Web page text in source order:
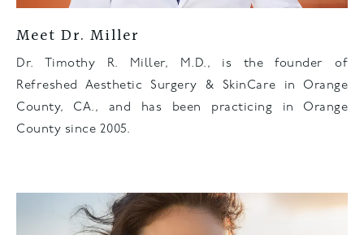
Meet Dr. Miller
Dr. Timothy R. Miller, M.D., is the founder of
Refreshed Aesthetic Surgery & SkinCare in Orange
County, CA., and has been practicing in Orange
County since 2005.